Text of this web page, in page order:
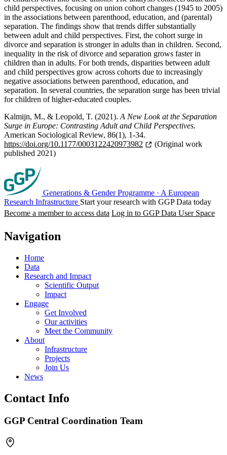
child perspectives, focusing on union cohort changes (1945 to 2005)
in the associations between parenthood, education, and (parental)
separation. The findings show that trends differ substantially
between adult and child perspectives. First, the cohort surge in
divorce and separation is stronger in adults than in children. Second,
inequality in the risk of divorce and separation grows faster in
children than in adults. For both trends, disparities between adult
and child perspectives grow across cohorts due to increasingly
negative associations between parenthood, education, and
separation. In several countries, the separation surge has been trivial
for children of higher-educated couples.
Kalmijn, M., & Leopold, T. (2021). A New Look at the Separation
Surge in Europe: Contrasting Adult and Child Perspectives.
American Sociological Review, 86(1), 1-34.
https://doi.org/10.1177/0003122420973982
(Original work
published 2021)
Generations & Gender Programme · A European
Research Infrastructure Start your research with GGP Data today
Become a member to access data Log in to GGP Data User Space
Navigation
Home
Data
Research and Impact
Scientific Output
Impact
Engage
Get Involved
Our activities
Meet the Community
About
Infrastructure
Projects
Join Us
News
Contact Info
GGP Central Coordination Team